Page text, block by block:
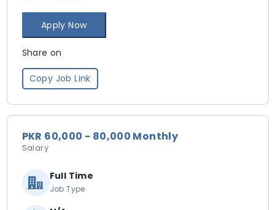
Apply Now
Share on
Copy Job Link
PKR 60,000 - 80,000 Monthly
Salary
Full Time
Job Type